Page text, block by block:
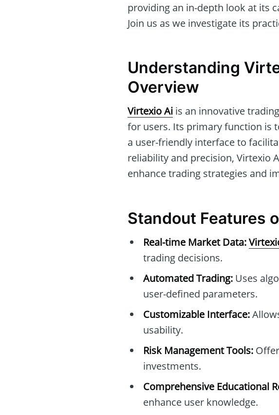
providing an in-depth look at its
Join us as we investigate its
Understanding
Overview
Virtexio Ai is an innovative
for users. Its primary function is
a user-friendly interface to
reliability and precision, Virtexio
enhance trading strategies and
Standout Features
Real-time Market Data:
trading decisions.
Automated Trading: Uses
user-defined parameters.
Customizable Interface:
usability.
Risk Management Tools:
investments.
Comprehensive Educational
enhance user knowledge.